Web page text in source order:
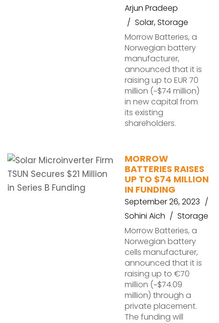
Arjun Pradeep
Solar,Storage
Morrow Batteries, a
Norwegian battery
manufacturer,
announced that it is
raising up to EUR 70
million (~$74 million)
in new capital from
its existing
shareholders.
MORROW
BATTERIES RAISES
UP TO $74 MILLION
IN FUNDING
September 26, 2023
Sohini Aich
Storage
Morrow Batteries, a
Norwegian battery
cells manufacturer,
announced that it is
raising up to €70
million (~$74.09
million) through a
private placement.
The funding will